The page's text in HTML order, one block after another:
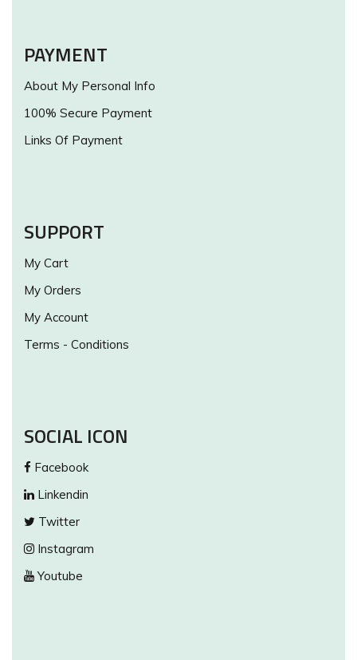
PAYMENT
About My Personal Info
100% Secure Payment
Links Of Payment
SUPPORT
My Cart
My Orders
My Account
Terms - Conditions
SOCIAL ICON
Facebook
Linkendin
Twitter
Instagram
Youtube